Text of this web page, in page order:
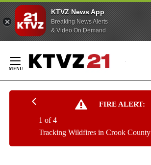
KTVZ News App
Breaking News Alerts
& Video On Demand
Content
FIRE ALERT:
Tracking Wildfires in Crook County
1 of 4